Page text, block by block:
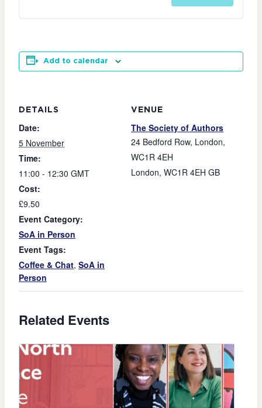
Add to calendar
DETAILS
Date:
5 November
Time:
11:00 - 12:30 GMT
Cost:
£9.50
Event Category:
SoA in Person
Event Tags:
Coffee & Chat, SoA in
Person
VENUE
The Society of Authors
24 Bedford Row, London,
WC1R 4EH
London, WC1R 4EH GB
Related Events